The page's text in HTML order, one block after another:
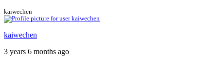
kaiwechen
kaiwechen
3 years 6 months ago